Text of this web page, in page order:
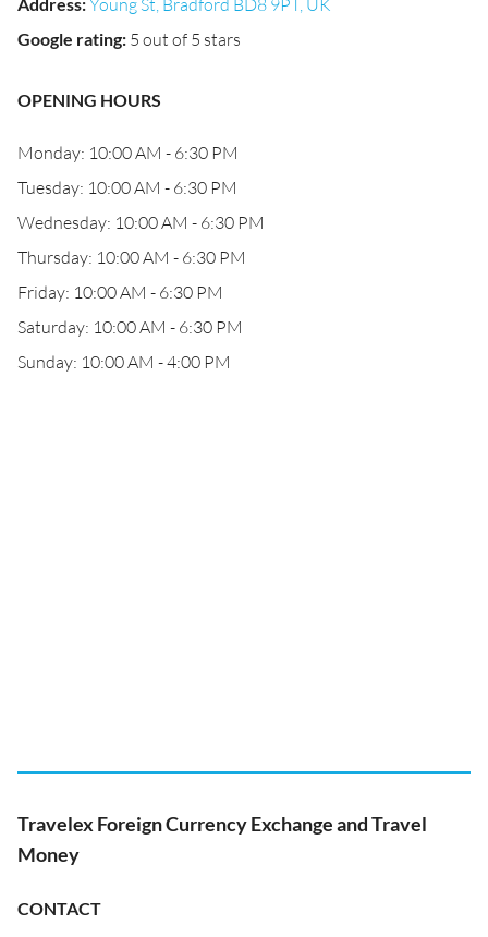
Young St, Bradford BD8 9PT, UK
Google rating: 5 out of 5 stars
OPENING HOURS
Monday: 10:00 AM - 6:30 PM
Tuesday: 10:00 AM - 6:30 PM
Wednesday: 10:00 AM - 6:30 PM
Thursday: 10:00 AM - 6:30 PM
Friday: 10:00 AM - 6:30 PM
Saturday: 10:00 AM - 6:30 PM
Sunday: 10:00 AM - 4:00 PM
Travelex Foreign Currency Exchange and Travel
Money
CONTACT